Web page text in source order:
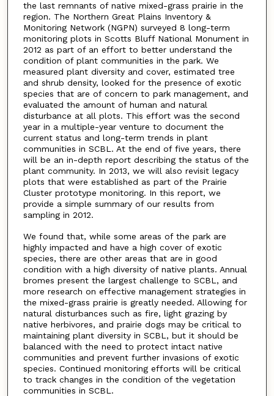
the last remnants of native mixed-grass prairie in the
region. The Northern Great Plains Inventory &
Monitoring Network (NGPN) surveyed 8 long-term
monitoring plots in Scotts Bluff National Monument in
2012 as part of an effort to better understand the
condition of plant communities in the park. We
measured plant diversity and cover, estimated tree
and shrub density, looked for the presence of exotic
species that are of concern to park management, and
evaluated the amount of human and natural
disturbance at all plots. This effort was the second
year in a multiple-year venture to document the
current status and long-term trends in plant
communities in SCBL. At the end of five years, there
will be an in-depth report describing the status of the
plant community. In 2013, we will also revisit legacy
plots that were established as part of the Prairie
Cluster prototype monitoring. In this report, we
provide a simple summary of our results from
sampling in 2012.
We found that, while some areas of the park are
highly impacted and have a high cover of exotic
species, there are other areas that are in good
condition with a high diversity of native plants. Annual
bromes present the largest challenge to SCBL, and
more research on effective management strategies in
the mixed-grass prairie is greatly needed. Allowing for
natural disturbances such as fire, light grazing by
native herbivores, and prairie dogs may be critical to
maintaining plant diversity in SCBL, but it should be
balanced with the need to protect intact native
communities and prevent further invasions of exotic
species. Continued monitoring efforts will be critical
to track changes in the condition of the vegetation
communities in SCBL.